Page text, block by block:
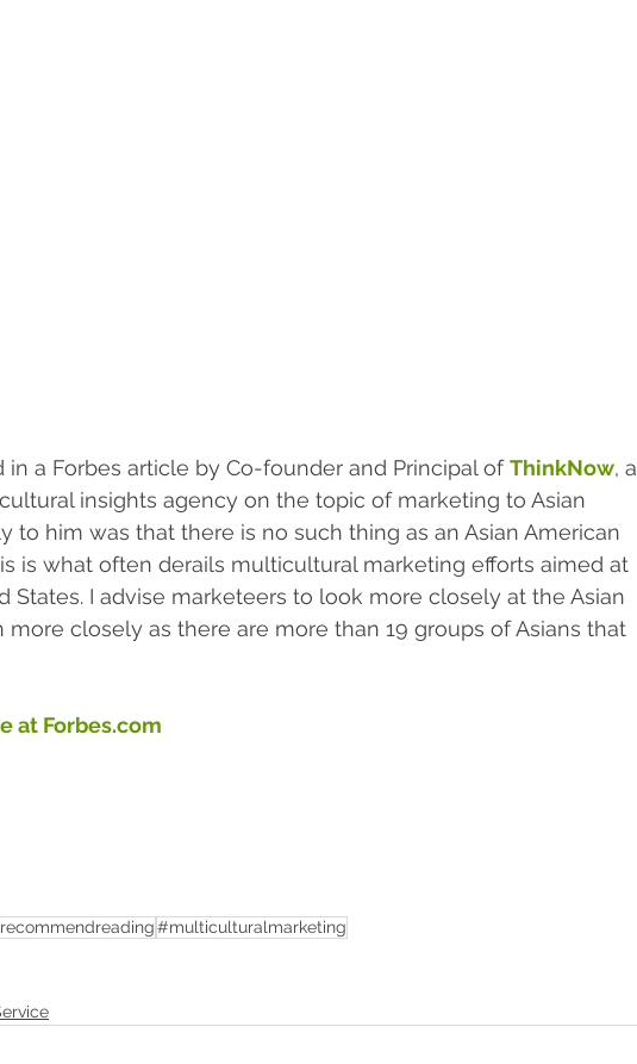
in a Forbes article by Co-founder and Principal of ThinkNow, a
insights agency on the topic of marketing to Asian
to him was that there is no such thing as an Asian American
is what often derails multicultural marketing efforts aimed at
States. I advise marketeers to look more closely at the Asian
more closely as there are more than 19 groups of Asians that
at Forbes.com
#multiculturalmarketing